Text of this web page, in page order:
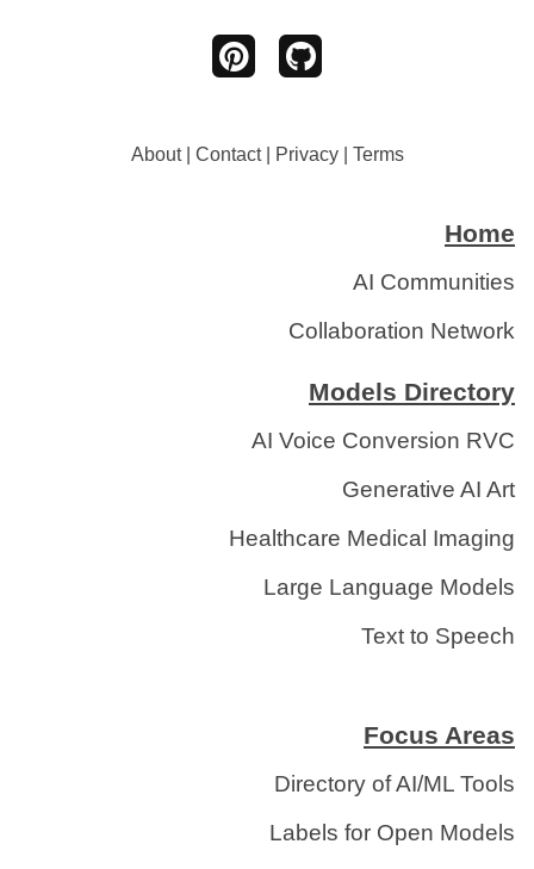
About| Contact| Privacy| Terms
Home
AI Communities
Collaboration Network
Models Directory
AI Voice Conversion RVC
Generative AI Art
Healthcare Medical Imaging
Large Language Models
Text to Speech
Focus Areas
Directory of AI/ML Tools
Labels for Open Models